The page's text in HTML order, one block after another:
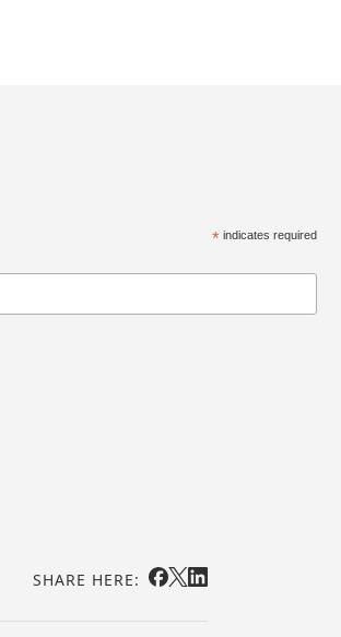
* indicates required
SHARE HERE: